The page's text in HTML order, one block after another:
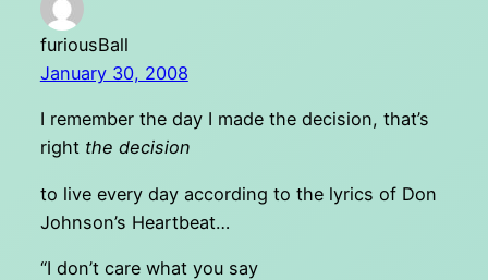
furiousBall
January 30, 2008
I remember the day I made the decision, that’s
right the decision
to live every day according to the lyrics of Don
Johnson’s Heartbeat…
“I don’t care what you say